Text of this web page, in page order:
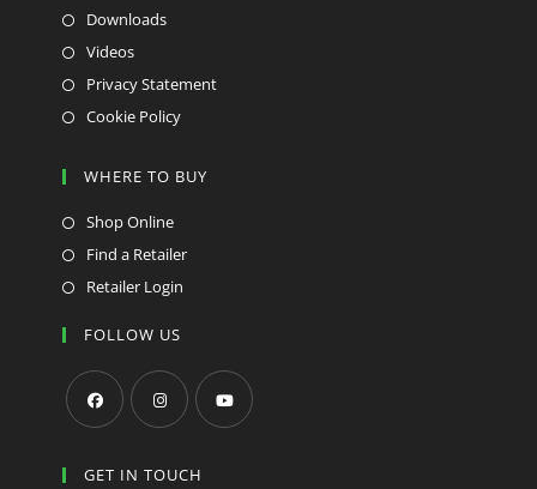
Downloads
Videos
Privacy Statement
Cookie Policy
WHERE TO BUY
Shop Online
Find a Retailer
Retailer Login
FOLLOW US
in
in
in
GET IN TOUCH